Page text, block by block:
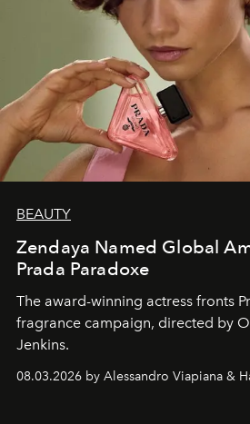
BEAUTY
Zendaya Named Global
Prada Paradoxe
The award-winning actress fronts
fragrance campaign, directed by
Jenkins.
08.03.2026 by Alessandro Viapiana &